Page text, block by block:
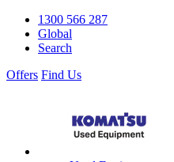
1300 566 287
Global
Search
Offers Find Us